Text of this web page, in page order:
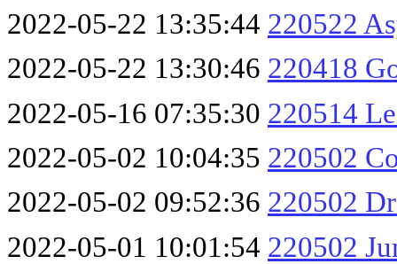
2022-05-22 13:35:44 220522
2022-05-22 13:30:46 220418
2022-05-16 07:35:30 220514
2022-05-02 10:04:35 220502
2022-05-02 09:52:36 220502
2022-05-01 10:01:54 220502